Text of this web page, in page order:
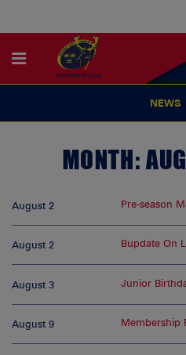
NEWS
MONTH:
August 2 Pre-season
August 2 Bupdate On
August 3 Junior
August 9 Membership